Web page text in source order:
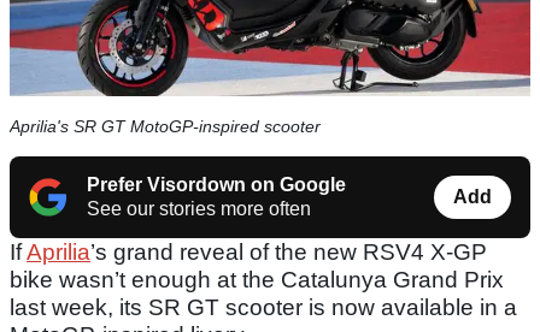
Aprilia's SR GT MotoGP-inspired scooter
Prefer Visordown on Google
See our stories more often
Add
IfAprilia’s grand reveal of the new RSV4 X-GP
bike wasn’t enough at the Catalunya Grand Prix
last week, its SR GT scooter is now available in a